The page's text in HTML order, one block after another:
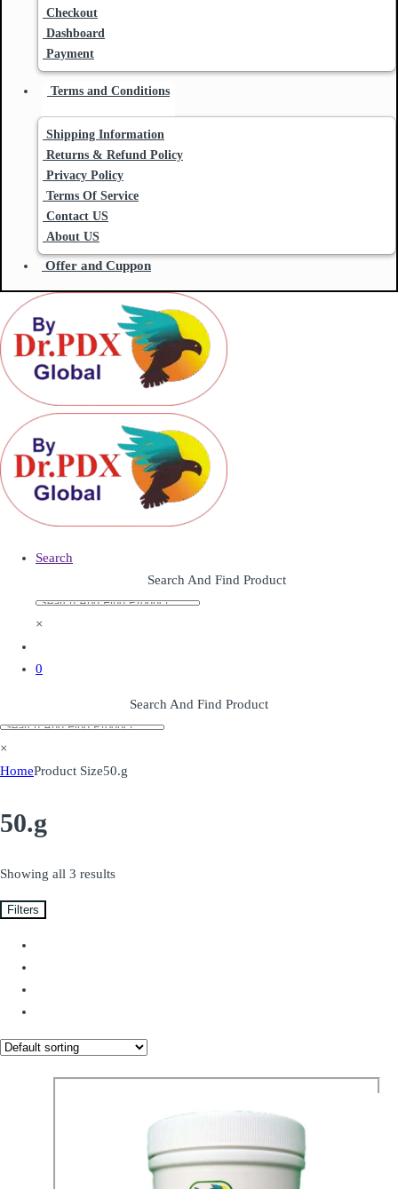
Checkout
Dashboard
Payment
Terms and Conditions
Shipping Information
Returns & Refund Policy
Privacy Policy
Terms Of Service
Contact US
About US
Offer and Cuppon
Search
Search And Find Product
×
0
Search And Find Product
×
HomeProduct Size50.g
50.g
Showing all 3 results
Filters